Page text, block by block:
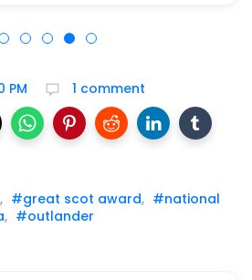
PM
1 comment
, #great scot award, #national
, #outlander